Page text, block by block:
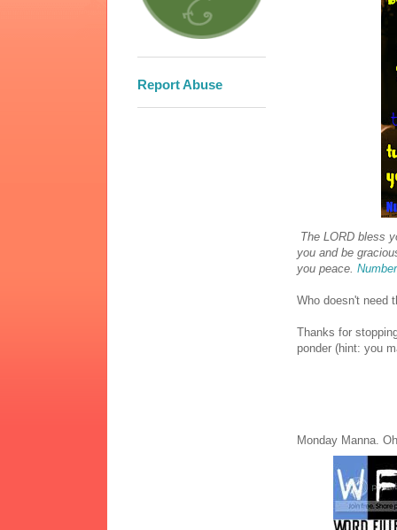
The LORD bless
you and be
you peace.
Who doesn't need
Thanks for
ponder (hint: you
Monday Manna.
Report Abuse